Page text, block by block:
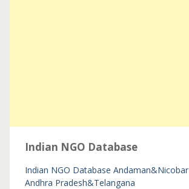
Indian NGO Database
Indian NGO Database Andaman&Nicobar
Andhra Pradesh&Telangana